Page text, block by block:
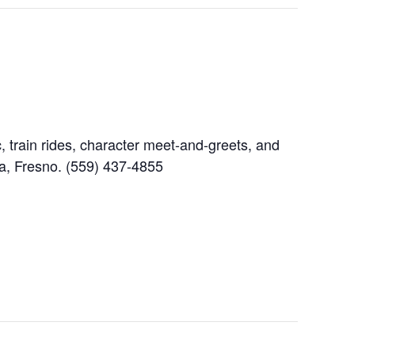
rides, character meet-and-greets, and
Fresno. (559) 437-4855